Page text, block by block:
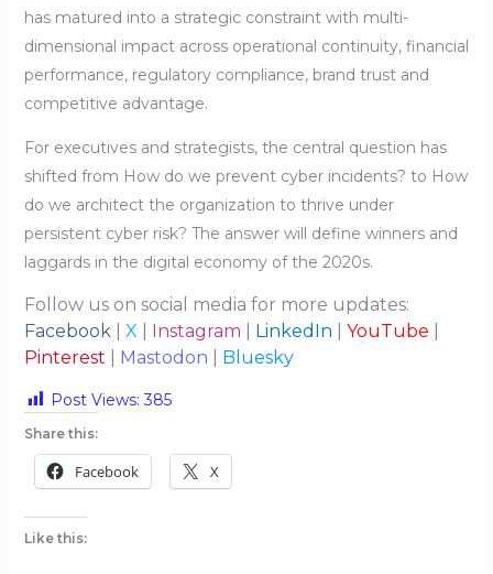
has matured into a strategic constraint with multi-
dimensional impact across operational continuity, financial
performance, regulatory compliance, brand trust and
competitive advantage.
For executives and strategists, the central question has
shifted from How do we prevent cyber incidents? to How
do we architect the organization to thrive under
persistent cyber risk? The answer will define winners and
laggards in the digital economy of the 2020s.
Follow us on social media for more updates:
Facebook
X Instagram LinkedIn YouTube
Pinterest
Mastodon Bluesky
Post Views: 385
Share this:
Facebook X
Like this: